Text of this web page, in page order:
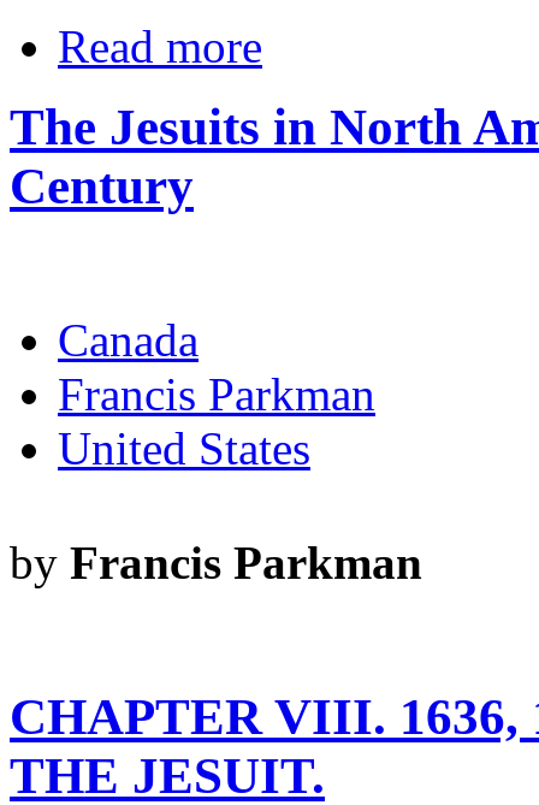
Read more
The Jesuits in North
Century
Canada
Francis Parkman
United States
by Francis Parkman
CHAPTER VIII. 1636,
THE JESUIT.